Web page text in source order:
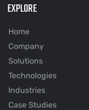
EXPLORE
Home
Company
Solutions
Technologies
Industries
Case Studies